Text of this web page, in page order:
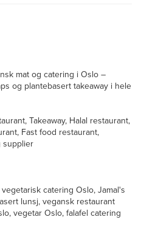
mat og catering i Oslo –
og plantebasert takeaway i hele
Takeaway, Halal restaurant,
Fast food restaurant,
supplier
catering Oslo, Jamal's
lunsj, vegansk restaurant
vegetar Oslo, falafel catering